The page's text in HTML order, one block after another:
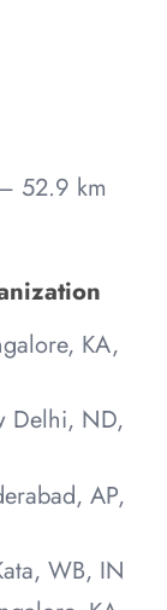
52.9 km
KA,
Delhi, ND,
AP,
WB, IN